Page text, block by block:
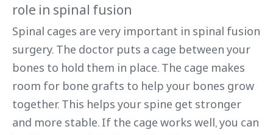
role in spinal fusion
Spinal cages are very important in spinal fusion
surgery. The doctor puts a cage between your
bones to hold them in place. The cage makes
room for bone grafts to help your bones grow
together. This helps your spine get stronger
and more stable. If the cage works well, you can